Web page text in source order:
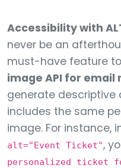
Accessibility with
never be an
must-have feature
image API for email
generate
includes the same
image. For instance,
alt="Event Ticket",
personalized ticket